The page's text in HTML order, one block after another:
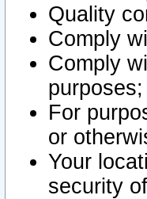
Quality
Comply
Comply
purposes;
For
or
Your
security